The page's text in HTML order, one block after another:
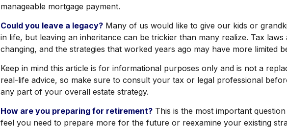
manageable mortgage payment.
Could you leave a legacy? Many of us would like to give our kids or
in life, but leaving an inheritance can be trickier than many realize. Tax
changing, and the strategies that worked years ago may have more limited
Keep in mind this article is for informational purposes only and is not a
real-life advice, so make sure to consult your tax or legal professional
any part of your overall estate strategy.
How are you preparing for retirement? This is the most important
feel you need to prepare more for the future or reexamine your existing